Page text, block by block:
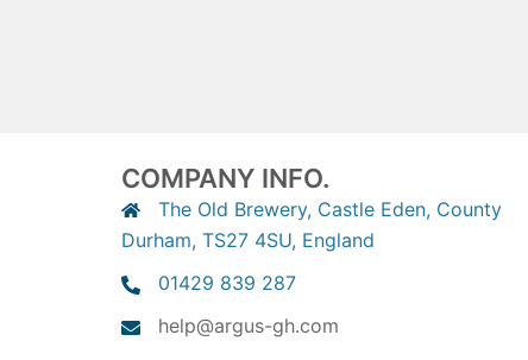
COMPANY INFO.
The Old Brewery, Castle Eden, County
Durham, TS27 4SU, England
01429 839 287
help@argus-gh.com